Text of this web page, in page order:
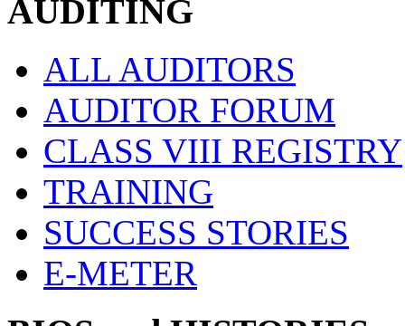
AUDITING
ALL AUDITORS
AUDITOR FORUM
CLASS VIII REGISTRY
TRAINING
SUCCESS STORIES
E-METER